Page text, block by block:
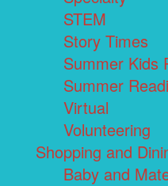
STEM
Story Times
Summer Kids
Summer
Virtual
Volunteering
Shopping and
Baby and